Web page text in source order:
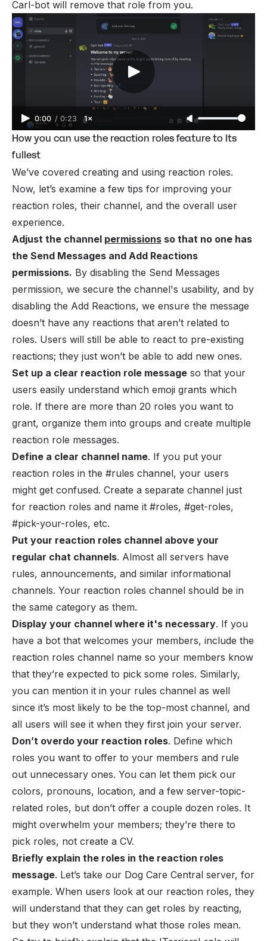
Carl-bot will remove that role from you.
0:00 / 0:23 1×
How you can use the reaction roles feature to Its
fullest
We’ve covered creating and using reaction roles.
Now, let’s examine a few tips for improving your
reaction roles, their channel, and the overall user
experience.
Adjust the channel permissions so that no one has
the Send Messages and Add Reactions
permissions. By disabling the Send Messages
permission, we secure the channel's usability, and by
disabling the Add Reactions, we ensure the message
doesn’t have any reactions that aren’t related to
roles. Users will still be able to react to pre-existing
reactions; they just won’t be able to add new ones.
Set up a clear reaction role message so that your
users easily understand which emoji grants which
role. If there are more than 20 roles you want to
grant, organize them into groups and create multiple
reaction role messages.
Define a clear channel name. If you put your
reaction roles in the #rules channel, your users
might get confused. Create a separate channel just
for reaction roles and name it #roles, #get-roles,
#pick-your-roles, etc.
Put your reaction roles channel above your
regular chat channels. Almost all servers have
rules, announcements, and similar informational
channels. Your reaction roles channel should be in
the same category as them.
Display your channel where it's necessary. If you
have a bot that welcomes your members, include the
reaction roles channel name so your members know
that they’re expected to pick some roles. Similarly,
you can mention it in your rules channel as well
since it’s most likely to be the top-most channel, and
all users will see it when they first join your server.
Don’t overdo your reaction roles. Define which
roles you want to offer to your members and rule
out unnecessary ones. You can let them pick our
colors, pronouns, location, and a few server-topic-
related roles, but don’t offer a couple dozen roles. It
might overwhelm your members; they’re there to
pick roles, not create a CV.
Briefly explain the roles in the reaction roles
message. Let’s take our Dog Care Central server, for
example. When users look at our reaction roles, they
will understand that they can get roles by reacting,
but they won’t understand what those roles mean.